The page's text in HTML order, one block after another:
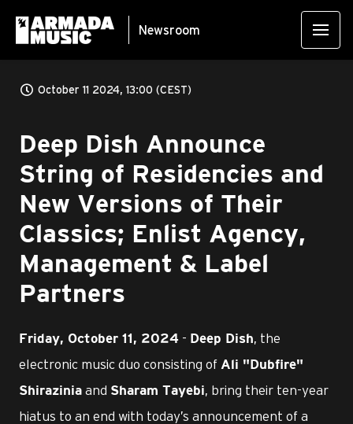
Newsroom
October 11 2024, 13:00 (CEST)
Deep Dish Announce
String of Residencies and
New Versions of Their
Classics; Enlist Agency,
Management & Label
Partners
Friday, October 11, 2024 - Deep Dish, the
electronic music duo consisting of Ali "Dubfire"
Shirazinia and Sharam Tayebi, bring their ten-year
hiatus to an end with today’s announcement of a